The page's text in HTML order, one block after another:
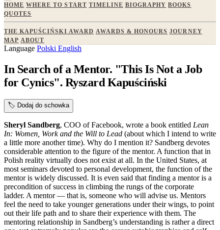
HOME WHERE TO START TIMELINE BIOGRAPHY BOOKS
QUOTES
THE KAPUŚCIŃSKI AWARD AWARDS & HONOURS JOURNEY
MAP ABOUT
Language Polski English
In Search of a Mentor. "This Is Not a Job
for Cynics". Ryszard Kapuściński
🏷️ Dodaj do schowka
Sheryl Sandberg, COO of Facebook, wrote a book entitled Lean
In: Women, Work and the Will to Lead (about which I intend to write
a little more another time). Why do I mention it? Sandberg devotes
considerable attention to the figure of the mentor. A function that in
Polish reality virtually does not exist at all. In the United States, at
most seminars devoted to personal development, the function of the
mentor is widely discussed. It is even said that finding a mentor is a
precondition of success in climbing the rungs of the corporate
ladder. A mentor — that is, someone who will advise us. Mentors
feel the need to take younger generations under their wings, to point
out their life path and to share their experience with them. The
mentoring relationship in Sandberg’s understanding is rather a direct